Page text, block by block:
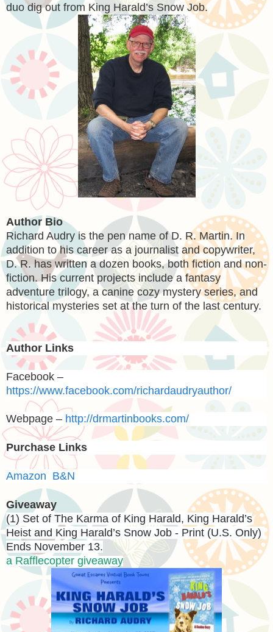
duo dig out from King Harald’s Snow Job.
Author Bio
Richard Audry is the pen name of D. R. Martin. In
addition to his career as a journalist and copywriter,
D. R. has written a dozen books, both fiction and non-
fiction. His current projects include a fantasy
adventure trilogy, a canine cozy mystery series, and
historical mysteries set at the turn of the last century.
Author Links
Facebook –
https://www.facebook.com/richardaudryauthor/
Webpage – http://drmartinbooks.com/
Purchase Links
Amazon B&N
Giveaway
(1) Set of The Karma of King Harald, King Harald’s
Heist and King Harald’s Snow Job - Print (U.S. Only)
Ends November 13.
a Rafflecopter giveaway